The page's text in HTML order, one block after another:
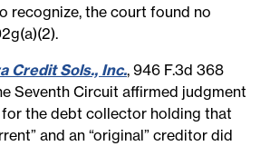
recognize, the court found no
Credit Sols., Inc., 946 F.3d 368
Seventh Circuit affirmed judgment
the debt collector holding that
and an “original” creditor did